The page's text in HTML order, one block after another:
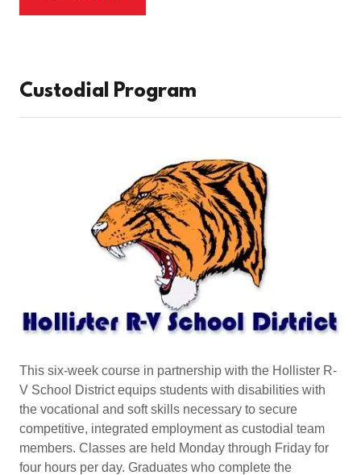
Custodial Program
This six-week course in partnership with the Hollister R-
V School District equips students with disabilities with
the vocational and soft skills necessary to secure
competitive, integrated employment as custodial team
members. Classes are held Monday through Friday for
four hours per day. Graduates who complete the